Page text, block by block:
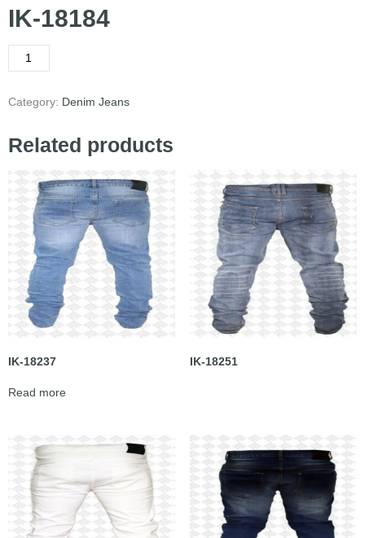
IK-18184
Category: Denim Jeans
Related products
IK-18237
Read more
IK-18251